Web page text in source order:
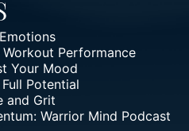
Performance
Your Mood
Potential
and Grit
Warrior Mind Podcast